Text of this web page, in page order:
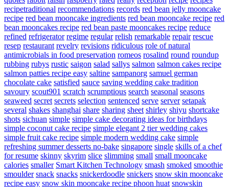
recipetraditional recommendations records red bean jelly mooncake
recipe red bean mooncake ingredients red bean mooncake recipe red
bean mooncakes recipe red bean paste mooncakes recipe reduce
refined refrigerator regime regular relish remarkable repair rescue
resep restaurant revelry revisions ridiculous role of natural
antimicrobials in food preservation romeos rosalind round roundup
rubbing rubys rustic saigon salad sallys salmon salmon cakes recipe
salmon patties recipe easy saltine sampanorg samuel german
chocolate cake satisfied sauce saving wedding cake tradition
savoury scout901 scratch scrumptious search seasonal seasons
seaweed secret secrets selection sentenced serve server setapak
several shakes shanghai share sharing sheet shirley shiyu shortcake
shots sichuan simple simple cake decorating ideas for birthdays
simple coconut cake recipe simple elegant 2 tier wedding cakes
simple fruit cake recipe simple modern wedding cake simple
refreshing summer desserts no-bake singapore single skills of a chef
for resume skinny skyrim slice slimming small small mooncake
calories smaller Smart Kitchen Technology smash smoked smoothie
smoulder snack snacks snickerdoodle snickers snow skin mooncake
recipe easy snow skin mooncake recipe phoon huat snowskin